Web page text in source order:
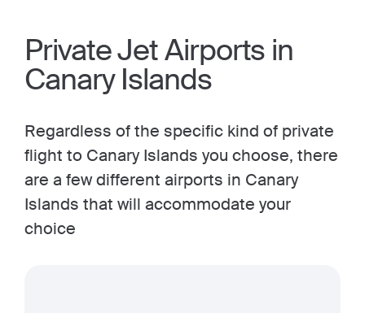
Private Jet Airports in
Canary Islands
Regardless of the specific kind of private
flight to Canary Islands you choose, there
are a few different airports in Canary
Islands that will accommodate your
choice